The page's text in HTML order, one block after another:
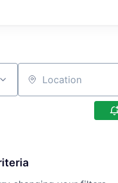
Location